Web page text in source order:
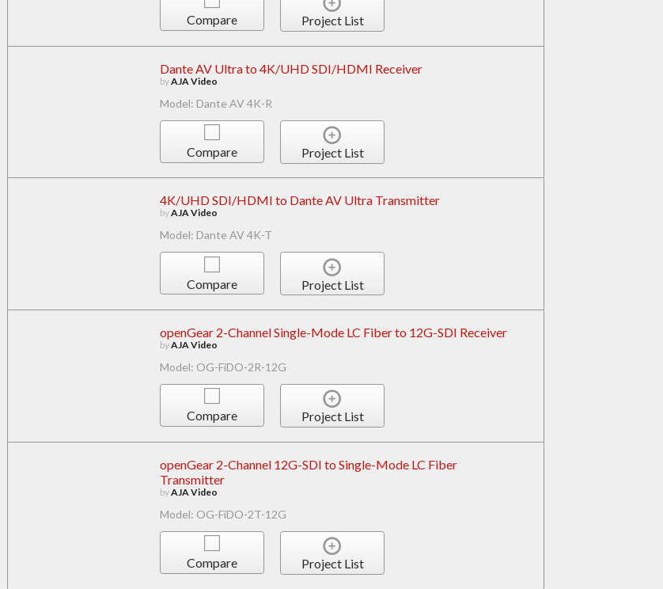
Compare Project List
Dante AV Ultra to 4K/UHD SDI/HDMI Receiver
byAJA Video
Model: Dante AV 4K-R
Compare Project List
4K/UHD SDI/HDMI to Dante AV Ultra Transmitter
byAJA Video
Model: Dante AV 4K-T
Compare Project List
openGear 2-Channel Single-Mode LC Fiber to 12G-SDI Receiver
byAJA Video
Model: OG-FiDO-2R-12G
Compare Project List
openGear 2-Channel 12G-SDI to Single-Mode LC Fiber
Transmitter
byAJA Video
Model: OG-FiDO-2T-12G
Compare Project List